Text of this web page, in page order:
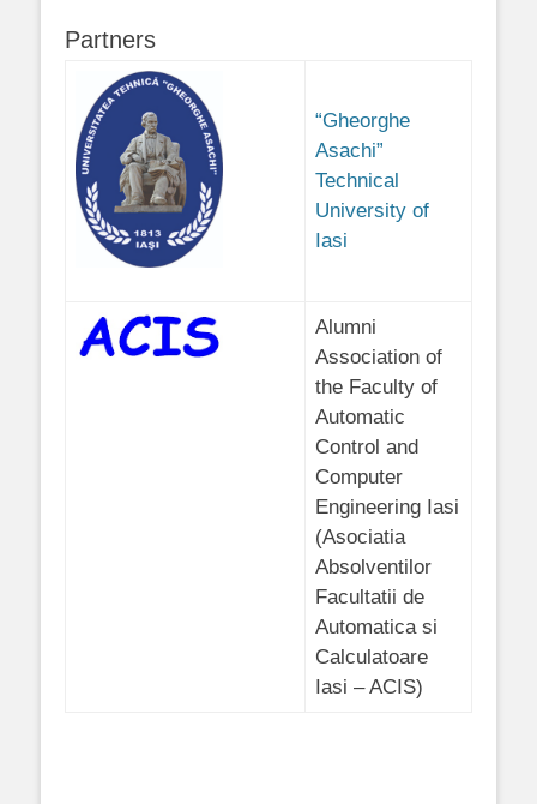
Partners
“Gheorghe
Asachi”
Technical
University of
Iasi
Alumni
Association of
the Faculty of
Automatic
Control and
Computer
Engineering Iasi
(Asociatia
Absolventilor
Facultatii de
Automatica si
Calculatoare
Iasi – ACIS)